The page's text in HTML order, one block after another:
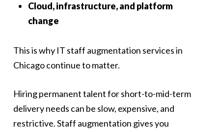
Cloud, infrastructure, and platform
change
This is why IT staff augmentation services in
Chicago continue to matter.
Hiring permanent talent for short-to-mid-term
delivery needs can be slow, expensive, and
restrictive. Staff augmentation gives you